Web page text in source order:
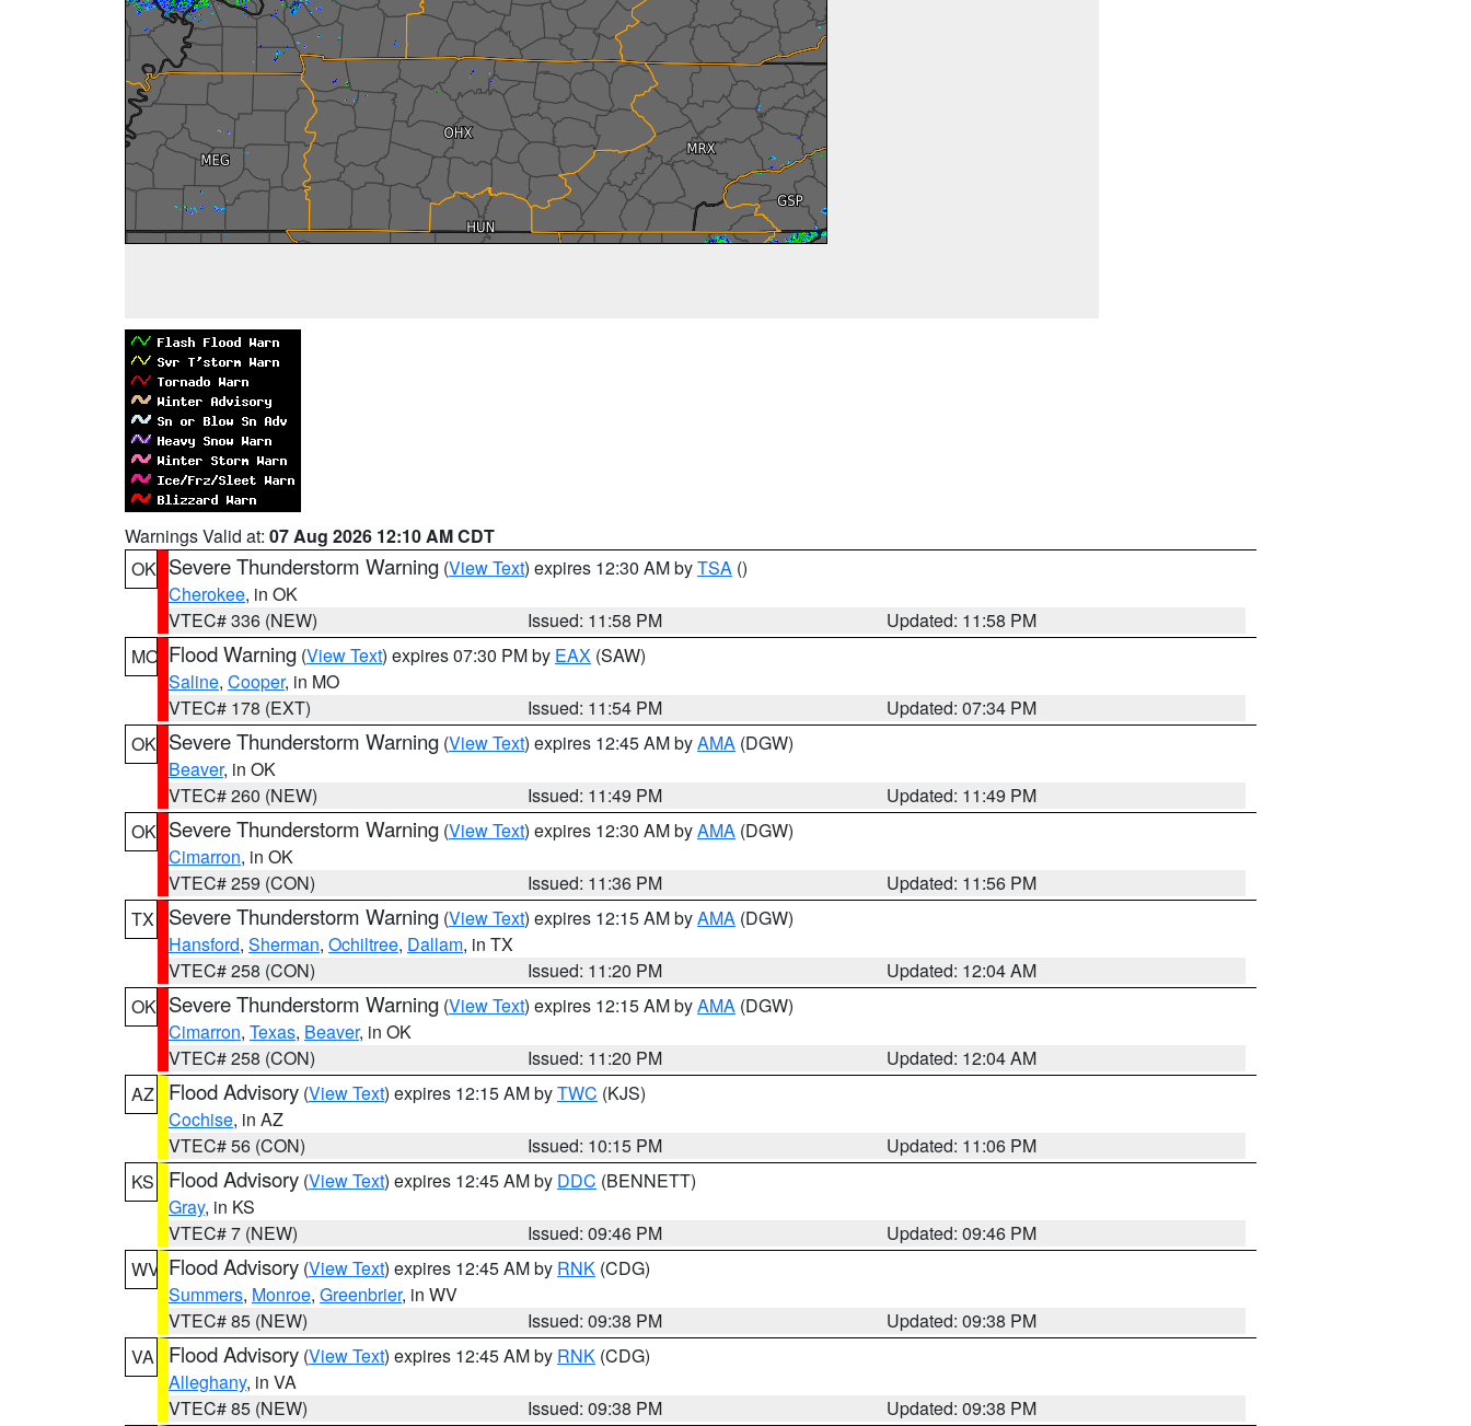
Warnings Valid at: 07 Aug 2026 12:10 AM CDT
OK Severe Thunderstorm Warning (View Text) expires 12:30 AM byTSA ()
Cherokee, in OK
VTEC# 336 (NEW)
Issued: 11:58 PM
Updated: 11:58 PM
MO Flood Warning (View Text) expires 07:30 PM by EAX (SAW)
Saline, Cooper, in MO
VTEC# 178 (EXT)
Issued: 11:54 PM
Updated: 07:34 PM
OK Severe Thunderstorm Warning (View Text) expires 12:45 AM byAMA (DGW)
Beaver, in OK
VTEC# 260 (NEW)
Issued: 11:49 PM
Updated: 11:49 PM
OK Severe Thunderstorm Warning (View Text) expires 12:30 AM byAMA (DGW)
Cimarron, in OK
VTEC# 259 (CON)
Issued: 11:36 PM
Updated: 11:56 PM
TX
Severe Thunderstorm Warning (View Text) expires 12:15 AM byAMA (DGW)
Hansford, Sherman, Ochiltree, Dallam, in TX
VTEC# 258 (CON)
Issued: 11:20 PM
Updated: 12:04 AM
OK Severe Thunderstorm Warning (View Text) expires 12:15 AM byAMA (DGW)
Cimarron, Texas, Beaver, in OK
VTEC# 258 (CON)
Issued: 11:20 PM
Updated: 12:04 AM
AZ
Flood Advisory (View Text) expires 12:15 AM byTWC (KJS)
Cochise, in AZ
VTEC# 56 (CON)
Issued: 10:15 PM
Updated: 11:06 PM
KS
Flood Advisory (View Text) expires 12:45 AM by DDC (BENNETT)
Gray, in KS
VTEC# 7 (NEW)
Issued: 09:46 PM
Updated: 09:46 PM
WV Flood Advisory (View Text) expires 12:45 AM by RNK (CDG)
Summers, Monroe, Greenbrier, in WV
VTEC# 85 (NEW)
Issued: 09:38 PM
Updated: 09:38 PM
VA
Flood Advisory (View Text) expires 12:45 AM by RNK (CDG)
Alleghany, in VA
VTEC# 85 (NEW)
Issued: 09:38 PM
Updated: 09:38 PM